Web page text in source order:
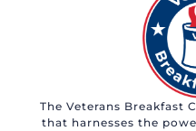
The Veterans Breakfast
that harnesses the